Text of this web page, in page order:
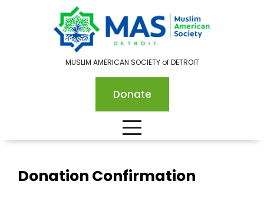
MUSLIM AMERICAN SOCIETY of DETROIT
Donate
Donation Confirmation